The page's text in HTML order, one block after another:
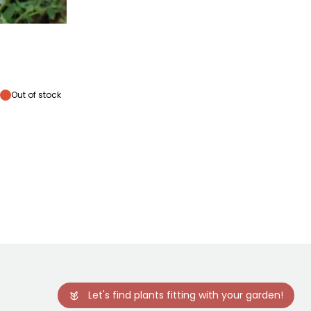
Out of stock
Let's find plants fitting with your garden!